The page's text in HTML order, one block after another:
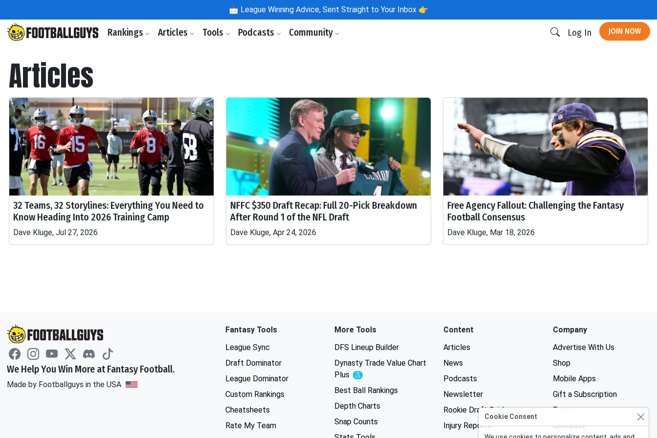
📩 League Winning Advice, Sent Straight to Your Inbox 👉
Rankings Articles Tools Podcasts Community Log In JOIN NOW
Articles
32 Teams, 32 Storylines: Everything You Need to
Know Heading Into 2026 Training Camp
Dave Kluge, Jul 27, 2026
NFFC $350 Draft Recap: Full 20-Pick Breakdown
After Round 1 of the NFL Draft
Dave Kluge, Apr 24, 2026
Free Agency Fallout: Challenging the Fantasy
Football Consensus
Dave Kluge, Mar 18, 2026
We Help You Win More at Fantasy Football.
Made by Footballguys in the USA
Fantasy Tools
League Sync
Draft Dominator
League Dominator
Custom Rankings
Cheatsheets
Rate My Team
More Tools
DFS Lineup Builder
Dynasty Trade Value Chart
Plus
Experimental
Best Ball Rankings
Depth Charts
Snap Counts
Content
Articles
News
Podcasts
Newsletter
Rookie Draft Guide
Injury Reports
Company
Advertise With Us
Shop
Mobile Apps
Gift a Subscription
Forums
Contests
Cookie Consent